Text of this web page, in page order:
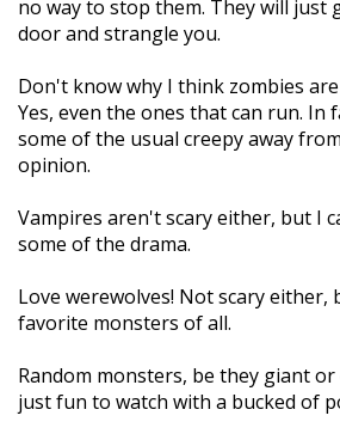
no way to stop them. They will
door and strangle you.
Don't know why I think zombies
Yes, even the ones that can run. In
some of the usual creepy away
opinion.
Vampires aren't scary either, but I
some of the drama.
Love werewolves! Not scary either,
favorite monsters of all.
Random monsters, be they giant
just fun to watch with a bucked of